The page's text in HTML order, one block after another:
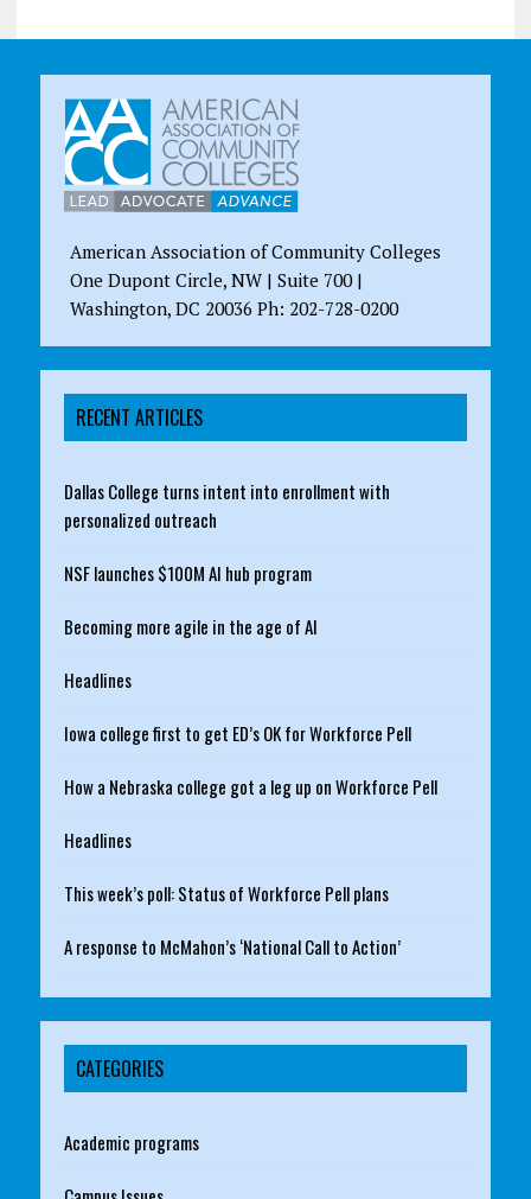
American Association of Community Colleges
One Dupont Circle, NW | Suite 700 |
Washington, DC 20036 Ph: 202-728-0200
RECENT ARTICLES
Dallas College turns intent into enrollment with
personalized outreach
NSF launches $100M AI hub program
Becoming more agile in the age of AI
Headlines
Iowa college first to get ED’s OK for Workforce Pell
How a Nebraska college got a leg up on Workforce Pell
Headlines
This week’s poll: Status of Workforce Pell plans
A response to McMahon’s ‘National Call to Action’
CATEGORIES
Academic programs